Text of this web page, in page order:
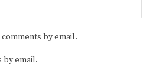
by email.
by email.